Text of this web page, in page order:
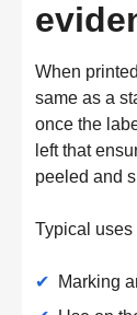
When
same as a
once the
left that
peeled and
Typical uses
✔
Marking